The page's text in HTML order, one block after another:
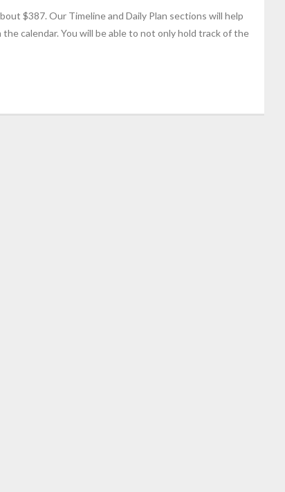
$387. Our Timeline and Daily Plan sections will help
calendar. You will be able to not only hold track of the